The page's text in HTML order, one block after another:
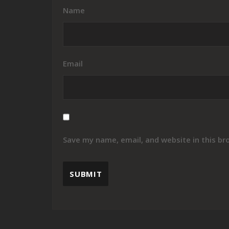
Name
Email
Save my name, email, and website in this